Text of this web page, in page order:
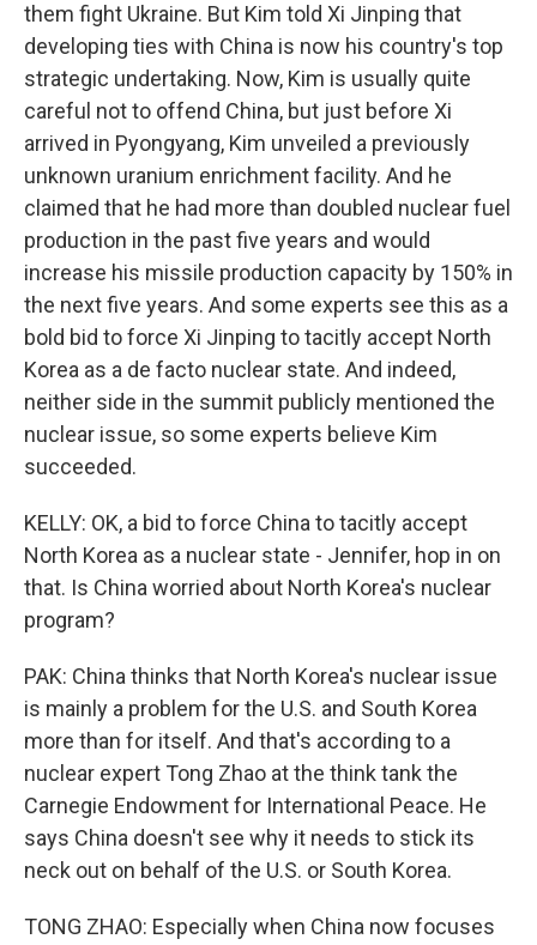
them fight Ukraine. But Kim told Xi Jinping that
developing ties with China is now his country's top
strategic undertaking. Now, Kim is usually quite
careful not to offend China, but just before Xi
arrived in Pyongyang, Kim unveiled a previously
unknown uranium enrichment facility. And he
claimed that he had more than doubled nuclear fuel
production in the past five years and would
increase his missile production capacity by 150% in
the next five years. And some experts see this as a
bold bid to force Xi Jinping to tacitly accept North
Korea as a de facto nuclear state. And indeed,
neither side in the summit publicly mentioned the
nuclear issue, so some experts believe Kim
succeeded.
KELLY: OK, a bid to force China to tacitly accept
North Korea as a nuclear state - Jennifer, hop in on
that. Is China worried about North Korea's nuclear
program?
PAK: China thinks that North Korea's nuclear issue
is mainly a problem for the U.S. and South Korea
more than for itself. And that's according to a
nuclear expert Tong Zhao at the think tank the
Carnegie Endowment for International Peace. He
says China doesn't see why it needs to stick its
neck out on behalf of the U.S. or South Korea.
TONG ZHAO: Especially when China now focuses